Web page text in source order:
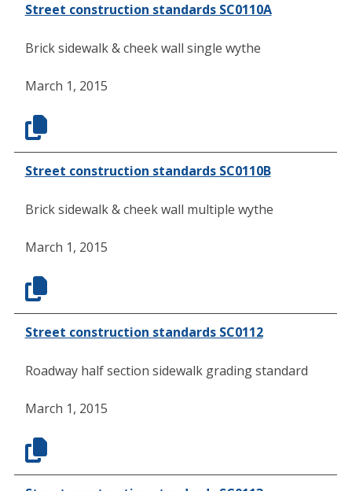
Street construction standards SC0110A
Brick sidewalk & cheek wall single wythe
March 1, 2015
Street construction standards SC0110B
Brick sidewalk & cheek wall multiple wythe
March 1, 2015
Street construction standards SC0112
Roadway half section sidewalk grading standard
March 1, 2015